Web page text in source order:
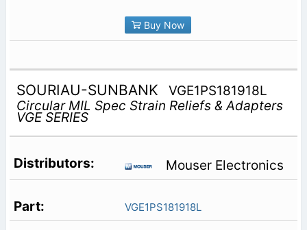
Buy Now
SOURIAU-SUNBANK
VGE1PS181918L
Circular MIL Spec Strain Reliefs & Adapters
VGE SERIES
Mouser Electronics
VGE1PS181918L